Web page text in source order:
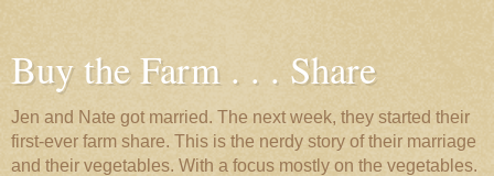
Buy the Farm . . . Share
Jen and Nate got married. The next week, they started their
first-ever farm share. This is the nerdy story of their marriage
and their vegetables. With a focus mostly on the vegetables.